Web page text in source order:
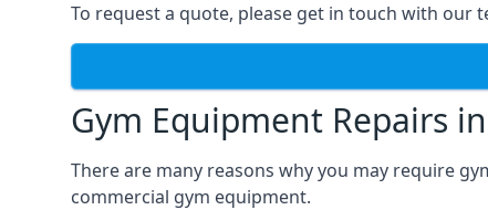
To request a quote, please get in touch with our
Gym Equipment Repairs
There are many reasons why you may require
commercial gym equipment.